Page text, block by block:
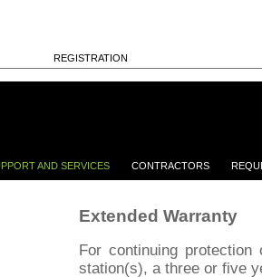
REGISTRATION
AND SERVICES CONTRACTORS
Extended Warranty
For continuing
station(s), a three or five